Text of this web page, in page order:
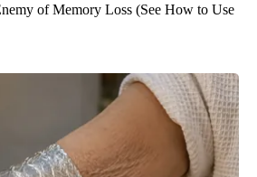
of Memory Loss (See How to Use